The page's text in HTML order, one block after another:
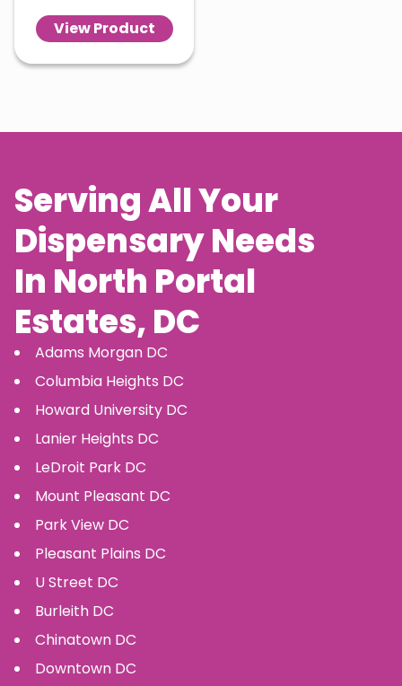
View Product
Serving All Your
Dispensary Needs
In North Portal
Estates, DC
Adams Morgan DC
Columbia Heights DC
Howard University DC
Lanier Heights DC
LeDroit Park DC
Mount Pleasant DC
Park View DC
Pleasant Plains DC
U Street DC
Burleith DC
Chinatown DC
Downtown DC